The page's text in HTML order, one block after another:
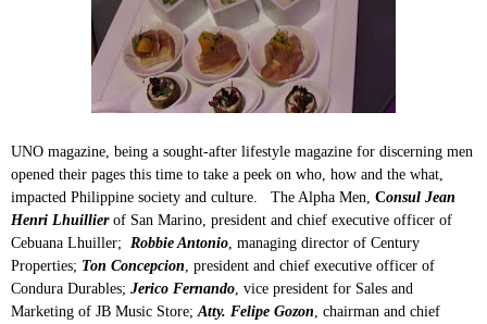
UNO magazine, being a sought-after lifestyle magazine for discerning men
opened their pages this time to take a peek on who, how and the what,
impacted Philippine society and culture. The Alpha Men, Consul Jean
Henri Lhuillier of San Marino, president and chief executive officer of
Cebuana Lhuiller; Robbie Antonio , managing director of Century
Properties; Ton Concepcion , president and chief executive officer of
Condura Durables; Jerico Fernando , vice president for Sales and
Marketing of JB Music Store; Atty. Felipe Gozon , chairman and chief